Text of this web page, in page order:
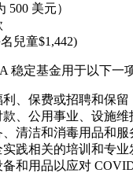
500 美元）
兒童$1,442)
稳定基金用于以下一
利、保费或招聘和保留
、公用事业、设施
清洁和消毒用品和服
践相关的培训和专业
和用品以应对